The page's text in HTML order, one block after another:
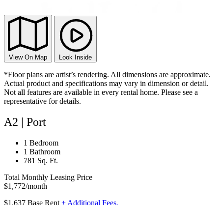
View On Map Look Inside
*Floor plans are artist’s rendering. All dimensions are approximate.
Actual product and specifications may vary in dimension or detail.
Not all features are available in every rental home. Please see a
representative for details.
A2 | Port
1 Bedroom
1 Bathroom
781 Sq. Ft.
Total Monthly Leasing Price
$1,772/month
$1,637 Base Rent + Additional Fees.